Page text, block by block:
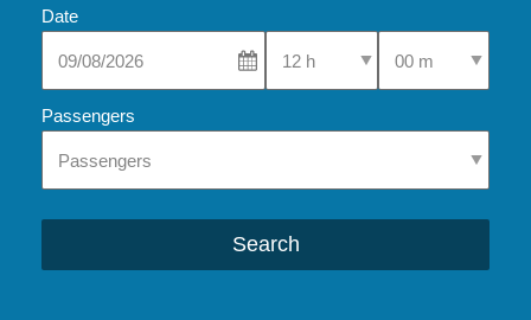
Date
Select Pick-Up TimeSelect Pick-Up
Passengers
Search